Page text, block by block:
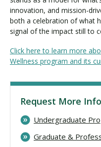
innovation, and mission-
both a celebration of what
signal of the impact still to
Click here to learn more
Wellness program and its
Request More
Undergraduate
Graduate &